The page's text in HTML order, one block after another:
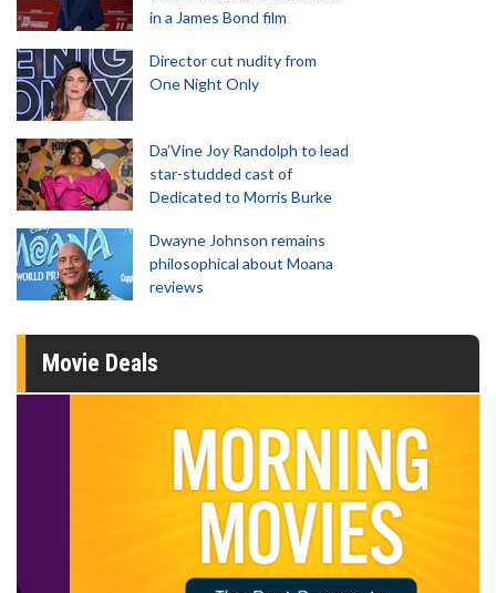
in a James Bond film
Director cut nudity from
One Night Only
Da’Vine Joy Randolph to lead
star-studded cast of
Dedicated to Morris Burke
Dwayne Johnson remains
philosophical about Moana
reviews
Movie Deals